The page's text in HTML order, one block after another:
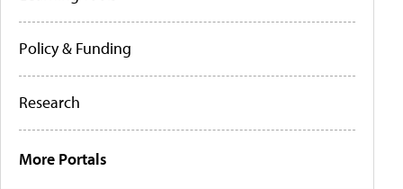
Policy & Funding
Research
More Portals